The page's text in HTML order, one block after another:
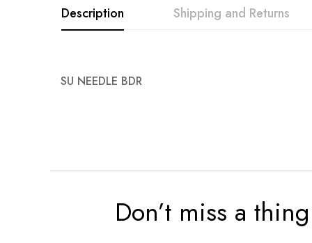
images
Description
SU NEEDLE BDR
Shipping and Returns
Don’t miss a thing